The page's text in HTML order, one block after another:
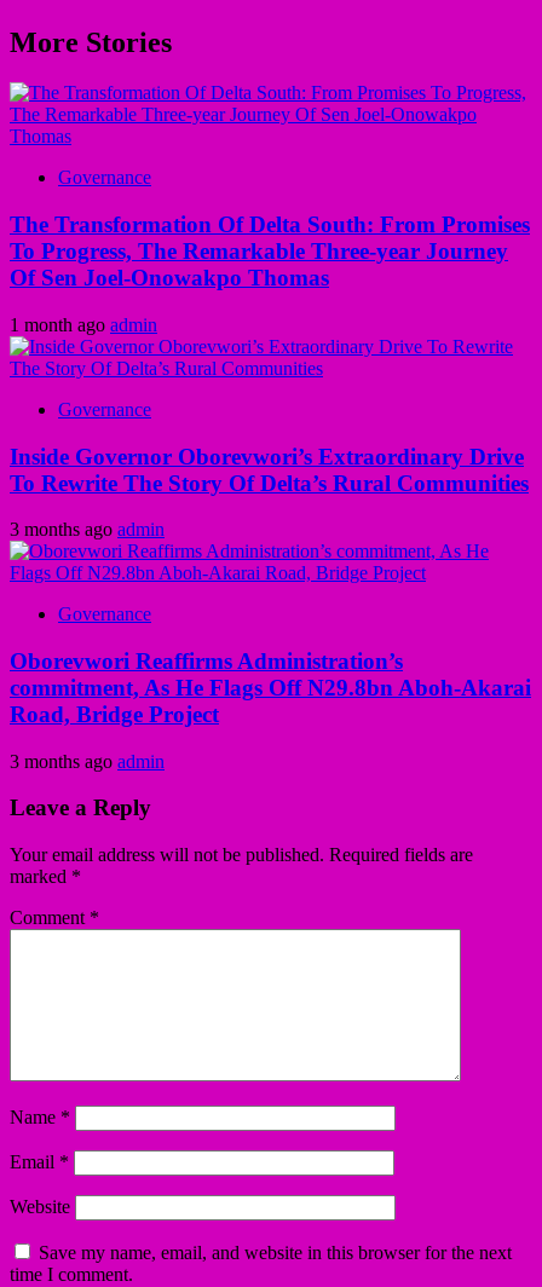
More Stories
Governance
The Transformation Of Delta South: From Promises
To Progress, The Remarkable Three-year Journey
Of Sen Joel-Onowakpo Thomas
1 month ago admin
Governance
Inside Governor Oborevwori’s Extraordinary Drive
To Rewrite The Story Of Delta’s Rural Communities
3 months ago admin
Governance
Oborevwori Reaffirms Administration’s
commitment, As He Flags Off N29.8bn Aboh-Akarai
Road, Bridge Project
3 months ago admin
Leave a Reply
Your email address will not be published. Required fields are
marked *
Comment *
Name *
Email *
Website
Save my name, email, and website in this browser for the next
time I comment.